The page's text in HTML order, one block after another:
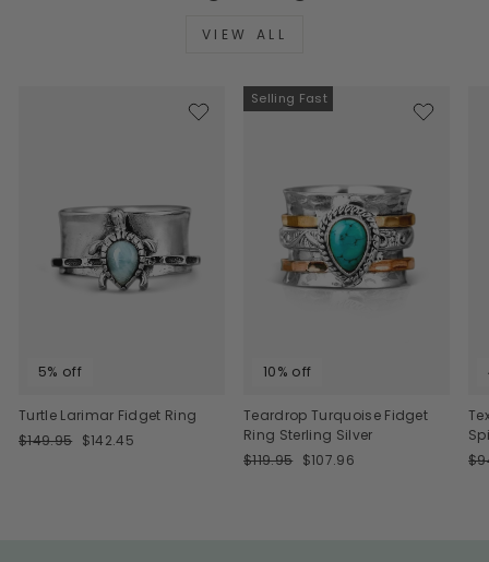
VIEW ALL
5% off
Turtle Larimar Fidget Ring
Regular
$149.95 Sale
$142.45
Selling Fast
10% off
Teardrop Turquoise Fidget
Ring Sterling Silver
Regular
$119.95 Sale
$107.96